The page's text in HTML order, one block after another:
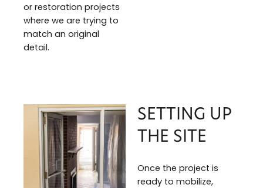
or restoration projects
where we are trying to
match an original
detail.
SETTING UP
THE SITE
Once the project is
ready to mobilize,